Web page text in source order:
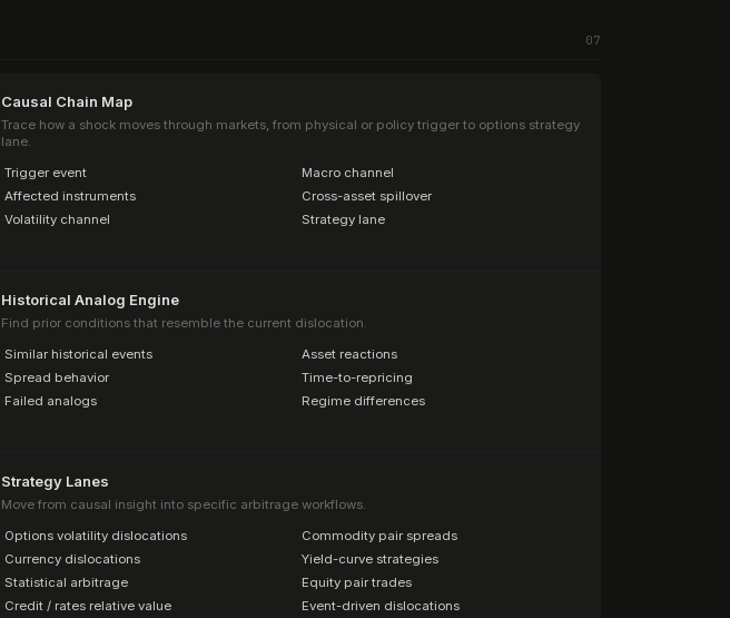
07
Causal Chain Map
Trace how a shock moves through markets, from physical or policy trigger to options strategy
lane.
·Trigger event ·Macro channel
·Affected instruments ·Cross-asset spillover
·Volatility channel ·Strategy lane
Historical Analog Engine
Find prior conditions that resemble the current dislocation.
·Similar historical events ·Asset reactions
·Spread behavior ·Time-to-repricing
·Failed analogs ·Regime differences
Strategy Lanes
Move from causal insight into specific arbitrage workflows.
·Options volatility dislocations ·Commodity pair spreads
·Currency dislocations ·Yield-curve strategies
·Statistical arbitrage ·Equity pair trades
·Credit / rates relative value ·Event-driven dislocations